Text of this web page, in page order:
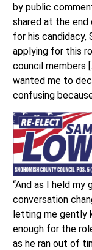
by public
shared at the
for his candidacy,
applying for this
council members
wanted me to
confusing
“And as I held my
conversation
letting me gently
enough for the
as he ran out of